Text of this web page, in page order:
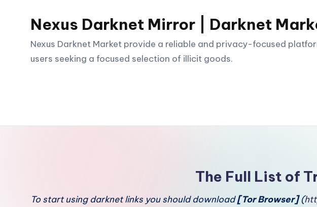
content
Nexus Darknet Mirror | Darknet
Nexus Darknet Market provide a reliable and privacy-focused
users seeking a focused selection of illicit goods.
The Full List of
To start using darknet links you should download[Tor Browser](